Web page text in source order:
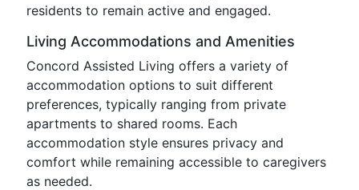
residents to remain active and engaged.
Living Accommodations and Amenities
Concord Assisted Living offers a variety of
accommodation options to suit different
preferences, typically ranging from private
apartments to shared rooms. Each
accommodation style ensures privacy and
comfort while remaining accessible to caregivers
as needed.